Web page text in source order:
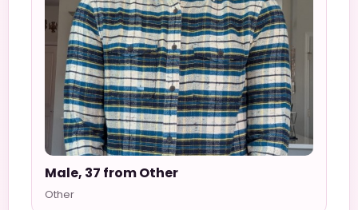
Male, 37 from Other
Other